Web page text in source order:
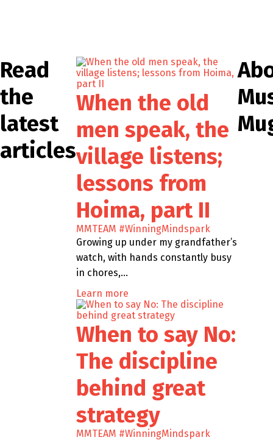
Read
the
latest
articles
When the old
men speak, the
village listens;
lessons from
Hoima, part II
MMTEAM #WinningMindspark
Growing up under my grandfather’s
watch, with hands constantly busy
in chores,…
Learn more
When to say No:
The discipline
behind great
strategy
MMTEAM #WinningMindspark